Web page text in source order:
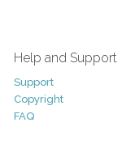
Help and Support
Support
Copyright
FAQ